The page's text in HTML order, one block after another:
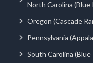
North Carolina (Blue
Oregon (Cascade
Pennsylvania
South Carolina